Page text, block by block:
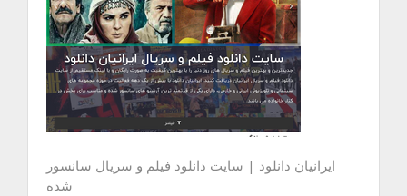
ایرانیان دانلود | سایت دانلود فیلم و سریال سانسور
شده